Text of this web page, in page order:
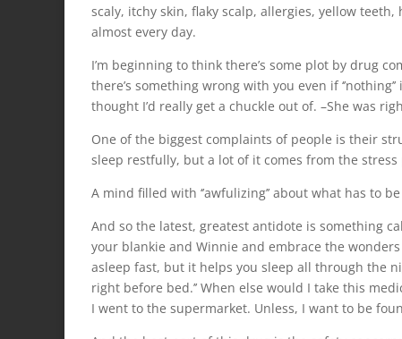
scaly, itchy skin, flaky scalp, allergies, yellow
almost every day.
I’m beginning to think there’s some plot by drug
there’s something wrong with you even if
thought I’d really get a chuckle out of. –She was
One of the biggest complaints of people is their
sleep restfully, but a lot of it comes from the
A mind filled with ‘’awfulizing’’ about what has to
And so the latest, greatest antidote is something
your blankie and Winnie and embrace the
asleep fast, but it helps you sleep all through the
right before bed.’’ When else would I take this
I went to the supermarket. Unless, I want to be